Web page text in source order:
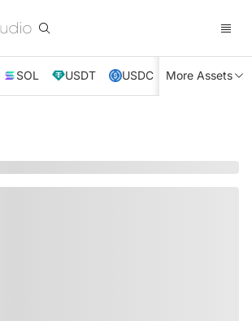
SOL USDT USDC XRP TRX
More Assets